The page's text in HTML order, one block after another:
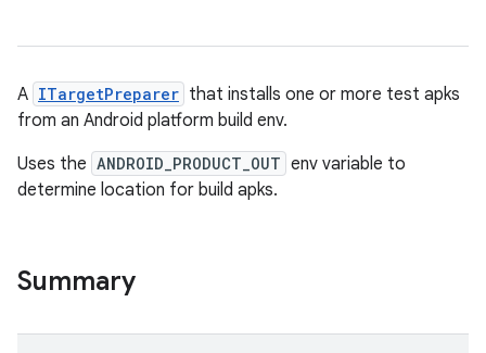
A ITargetPreparer that installs one or more test apks
from an Android platform build env.
Uses the ANDROID_PRODUCT_OUT env variable to
determine location for build apks.
Summary